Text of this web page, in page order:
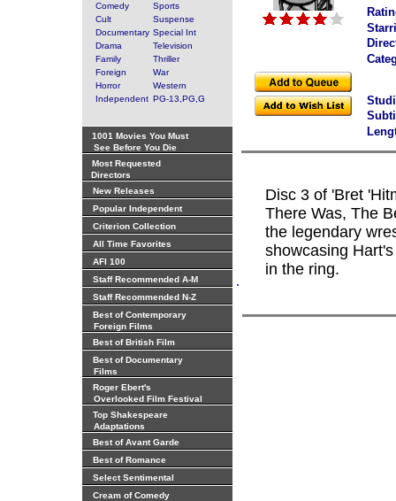
Comedy
Sports
Cult
Suspense
Documentary Special Int
Drama
Television
Family
Thriller
Foreign
War
Horror
Western
Independent PG-13,PG,G
1001 Movies You Must
See Before You Die
Most Requested
Directors
New Releases
Popular Independent
Criterion Collection
All Time Favorites
AFI 100
Staff Recommended A-M
Staff Recommended N-Z
Best of Contemporary
Foreign Films
Best of British Film
Best of Documentary
Films
Roger Ebert's
Overlooked Film Festival
Top Shakespeare
Adaptations
Best of Avant Garde
Best of Romance
Select Sentimental
Cream of Comedy
.
Disc 3 of 'Bret
There Was, The
the legendary
showcasing
in the ring.